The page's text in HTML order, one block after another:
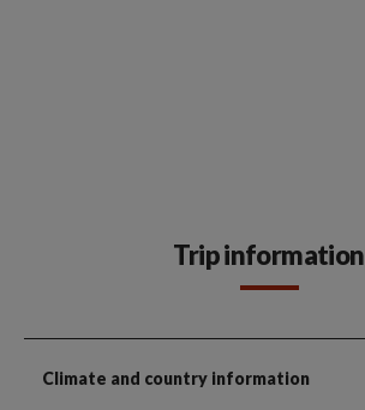
Trip information
Climate and country information